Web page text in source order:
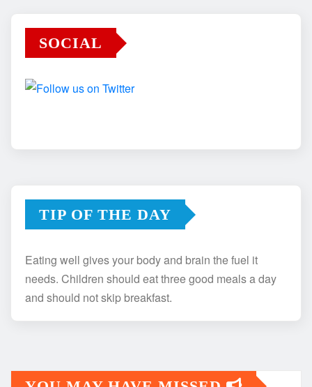
SOCIAL
TIP OF THE DAY
Eating well gives your body and brain the fuel it
needs. Children should eat three good meals a day
and should not skip breakfast.